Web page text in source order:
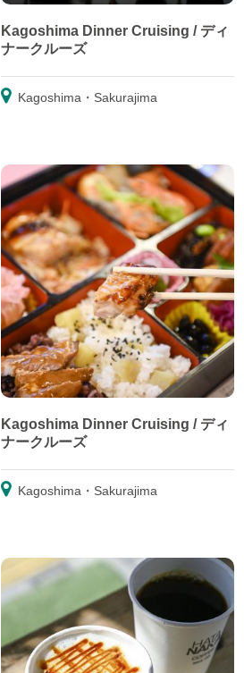
Kagoshima Dinner Cruising / ディ
ナークルーズ
Kagoshima・Sakurajima
Kagoshima Dinner Cruising / ディ
ナークルーズ
Kagoshima・Sakurajima